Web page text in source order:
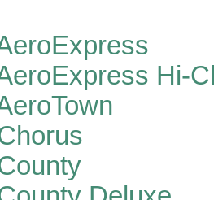
Hi-